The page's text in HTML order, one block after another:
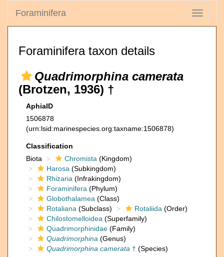
Toggle
Foraminifera
Foraminifera taxon details
Quadrimorphina camerata
(Brotzen, 1936) †
AphiaID
1506878
(urn:lsid:marinespecies.org:taxname:1506878)
Classification
Biota
Chromista (Kingdom)
Harosa (Subkingdom)
Rhizaria (Infrakingdom)
Foraminifera (Phylum)
Globothalamea (Class)
Rotaliana (Subclass) Rotaliida (Order)
Chilostomelloidea (Superfamily)
Quadrimorphinidae (Family)
Quadrimorphina (Genus)
Quadrimorphina camerata † (Species)